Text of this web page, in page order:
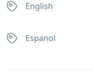
English
Espanol